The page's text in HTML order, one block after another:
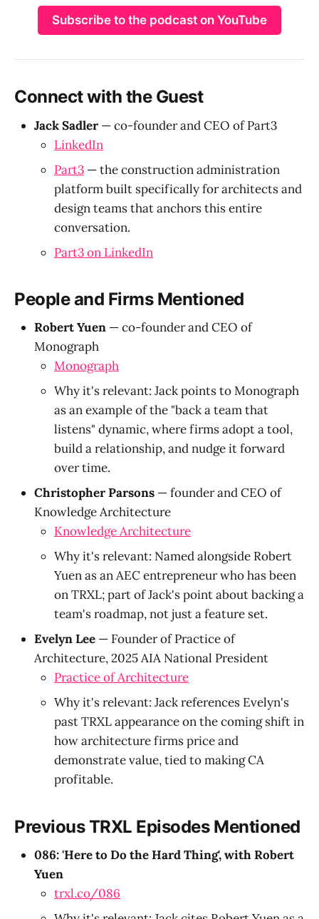
Subscribe to the podcast on YouTube
Connect with the Guest
Jack Sadler — co-founder and CEO of Part3
LinkedIn
Part3 — the construction administration
platform built specifically for architects and
design teams that anchors this entire
conversation.
Part3 on LinkedIn
People and Firms Mentioned
Robert Yuen — co-founder and CEO of
Monograph
Monograph
Why it's relevant: Jack points to Monograph
as an example of the "back a team that
listens" dynamic, where firms adopt a tool,
build a relationship, and nudge it forward
over time.
Christopher Parsons — founder and CEO of
Knowledge Architecture
Knowledge Architecture
Why it's relevant: Named alongside Robert
Yuen as an AEC entrepreneur who has been
on TRXL; part of Jack's point about backing a
team's roadmap, not just a feature set.
Evelyn Lee — Founder of Practice of
Architecture, 2025 AIA National President
Practice of Architecture
Why it's relevant: Jack references Evelyn's
past TRXL appearance on the coming shift in
how architecture firms price and
demonstrate value, tied to making CA
profitable.
Previous TRXL Episodes Mentioned
086: 'Here to Do the Hard Thing', with Robert
Yuen
trxl.co/086